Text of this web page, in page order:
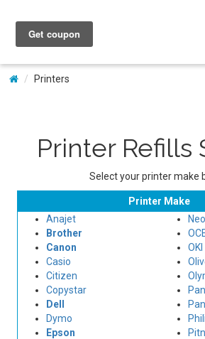
Printers
Printer Refills
Select your printer make
Printer Make
Anajet
Brother
Canon
Casio
Citizen
Copystar
Dell
Dymo
Epson
OKI